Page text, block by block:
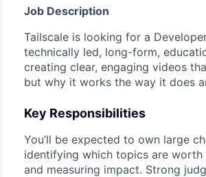
Job Description
Tailscale is looking for a
technically led, long-form,
creating clear, engaging videos
but why it works the way it does
Key Responsibilities
You’ll be expected to own large
identifying which topics are worth
and measuring impact. Strong